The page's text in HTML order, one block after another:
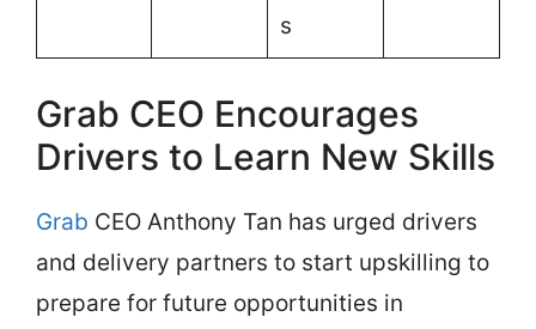
s
Grab CEO Encourages
Drivers to Learn New Skills
Grab CEO Anthony Tan has urged drivers
and delivery partners to start upskilling to
prepare for future opportunities in